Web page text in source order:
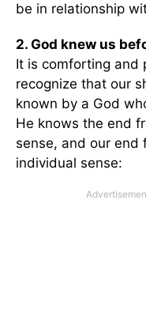
be in relationship
2. God knew us
It is comforting and
recognize that our
known by a God
He knows the end
sense, and our end
individual sense: